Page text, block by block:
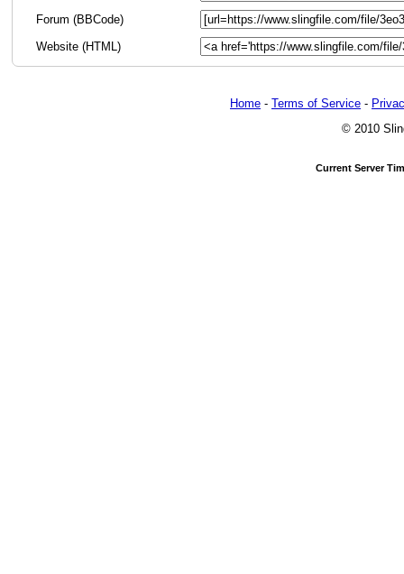
Forum (BBCode)
Website (HTML)
Home - Terms of Service -
© 2010
Current Server